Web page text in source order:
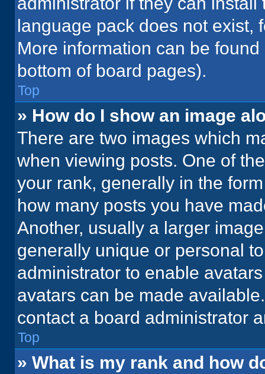
language pack does not exist,
More information can be
bottom of board pages).
Top
» How do I show an image
There are two images which
when viewing posts. One of
your rank, generally in the
how many posts you have
Another, usually a larger
generally unique or personal
administrator to enable
avatars can be made
contact a board administrator
Top
» What is my rank and how